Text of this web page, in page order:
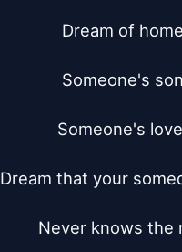
Dream of home
Someone's son
Someone's
Dream that your
Never knows the